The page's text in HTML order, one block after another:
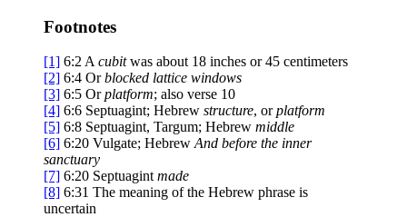
Footnotes
[1] 6:2 A cubitwas about 18 inches or 45 centimeters
[2] 6:4 Orblocked lattice windows
[3] 6:5 Orplatform; also verse 10
[4] 6:6 Septuagint; Hebrew structure, orplatform
[5] 6:8 Septuagint, Targum; Hebrew middle
[6] 6:20 Vulgate; Hebrew And before the inner
sanctuary
[7] 6:20 Septuagint made
[8] 6:31 The meaning of the Hebrew phrase is
uncertain